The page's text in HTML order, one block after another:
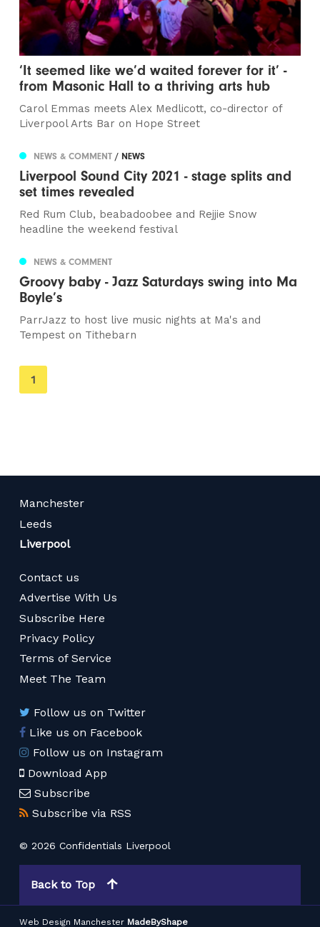
‘It seemed like we’d waited forever for it’ -
from Masonic Hall to a thriving arts hub
Carol Emmas meets Alex Medlicott, co-director of
Liverpool Arts Bar on Hope Street
NEWS & COMMENT/ NEWS
Liverpool Sound City 2021 - stage splits and
set times revealed
Red Rum Club, beabadoobee and Rejjie Snow
headline the weekend festival
NEWS & COMMENT
Groovy baby - Jazz Saturdays swing into Ma
Boyle’s
ParrJazz to host live music nights at Ma's and
Tempest on Tithebarn
You're
on
1
Manchester
Leeds
Liverpool
Contact us
Advertise With Us
Subscribe Here
Privacy Policy
Terms of Service
Meet The Team
Follow us on Twitter
Like us on Facebook
Follow us on Instagram
Download App
Subscribe
Subscribe via RSS
© 2026 Confidentials Liverpool
Back to Top
Web Design Manchester MadeByShape